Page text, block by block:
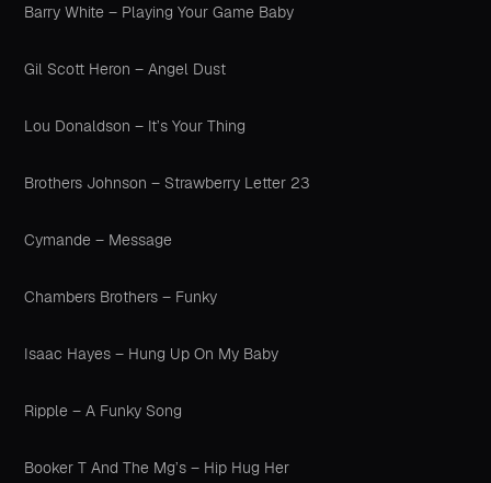
Barry White – Playing Your Game Baby
Gil Scott Heron – Angel Dust
Lou Donaldson – It’s Your Thing
Brothers Johnson – Strawberry Letter 23
Cymande – Message
Chambers Brothers – Funky
Isaac Hayes – Hung Up On My Baby
Ripple – A Funky Song
Booker T And The Mg’s – Hip Hug Her